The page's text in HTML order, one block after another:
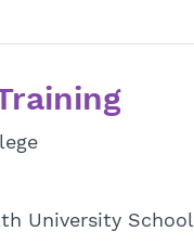
University School